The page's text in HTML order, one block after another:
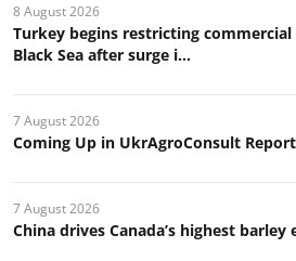
8 August 2026
Turkey begins restricting
Black Sea after surge i...
7 August 2026
Coming Up in UkrAgroConsult
7 August 2026
China drives Canada’s highest